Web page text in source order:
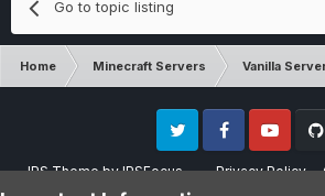
Go to topic listing
Home Minecraft Servers Vanilla
IPS ThemebyIPSFocus Privacy Policy
Twitter FacebookYoutube
Please note that CraftersLand is not affiliated